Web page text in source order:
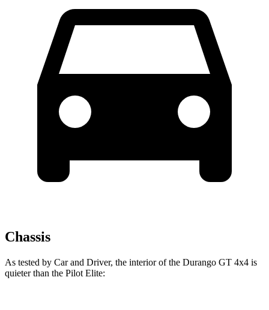
Chassis
As tested by Car and Driver, the interior of the Durango GT 4x4 is
quieter than the Pilot Elite: